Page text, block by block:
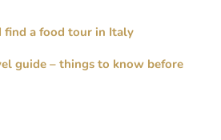
a food tour in Italy
guide – things to know before